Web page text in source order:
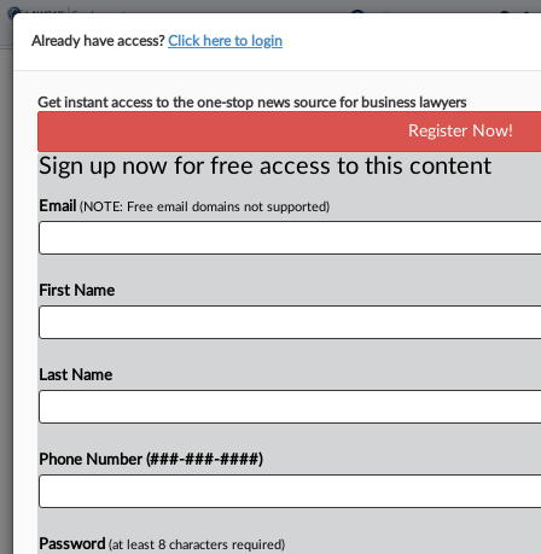
NLRB Wrongly Rejected Late Appeal,
By Katherine Smith ·June 11, 2026, 7:08 PM EDT
A network of dialysis centers with locations in
National Labor Relations Board order upholding an
Try a seven day FREE Trial
Already have access?Click here to login
Get instant access to the one-stop news source for business lawyers
Register Now!
Sign up now for free access to this content
Email (NOTE: Free email domains not supported)
First Name
Last Name
Phone Number (###-###-####)
Password (at least 8 characters required)